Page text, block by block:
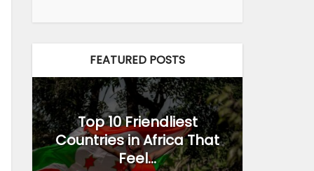
FEATURED POSTS
Top 10 Friendliest
Countries in Africa That
Feel...